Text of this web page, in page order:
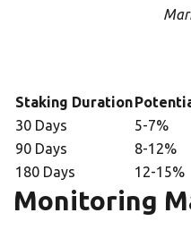
Staking Duration
30 Days
5-7%
90 Days
8-12%
180 Days
12-15%
Monitoring